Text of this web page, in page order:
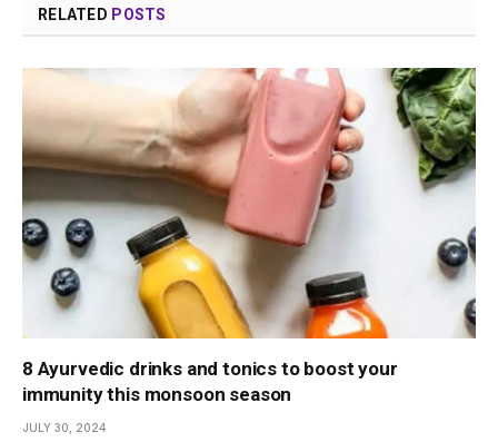
RELATED POSTS
8 Ayurvedic drinks and tonics to boost your
immunity this monsoon season
JULY 30, 2024